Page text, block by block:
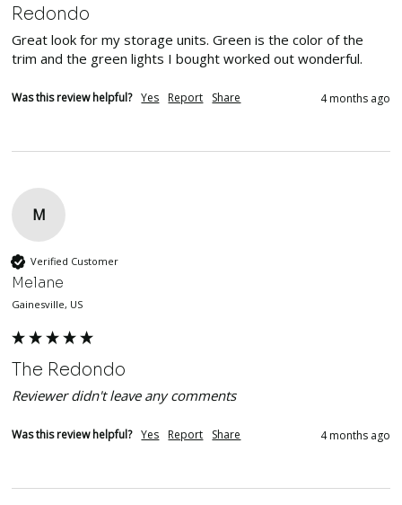
Redondo
Great look for my storage units. Green is the color of the
trim and the green lights I bought worked out wonderful.
Was this review helpful? Yes Report Share 4 months ago
M
Verified Customer
Melane
Gainesville, US
The Redondo
Reviewer didn't leave any comments
Was this review helpful? Yes Report Share 4 months ago